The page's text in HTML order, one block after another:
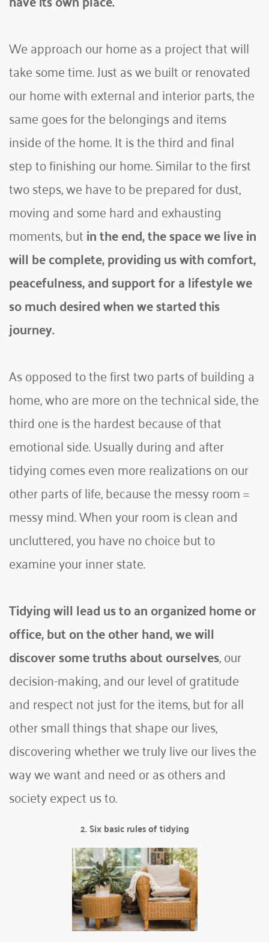
We approach our home as a project that will
take some time. Just as we built or renovated
our home with external and interior parts, the
same goes for the belongings and items
inside of the home. It is the third and final
step to finishing our home. Similar to the first
two steps, we have to be prepared for dust,
moving and some hard and exhausting
moments, but in the end, the space we live in
will be complete, providing us with comfort,
peacefulness, and support for a lifestyle we
so much desired when we started this
journey.
As opposed to the first two parts of building a
home, who are more on the technical side, the
third one is the hardest because of that
emotional side. Usually during and after
tidying comes even more realizations on our
other parts of life, because the messy room =
messy mind. When your room is clean and
uncluttered, you have no choice but to
examine your inner state.
Tidying will lead us to an organized home or
office, but on the other hand, we will
discover some truths about ourselves, our
decision-making, and our level of gratitude
and respect not just for the items, but for all
other small things that shape our lives,
discovering whether we truly live our lives the
way we want and need or as others and
society expect us to.
2. Six basic rules of tidying